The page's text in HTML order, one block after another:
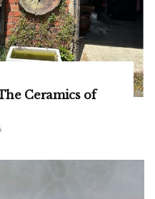
Ceramics of